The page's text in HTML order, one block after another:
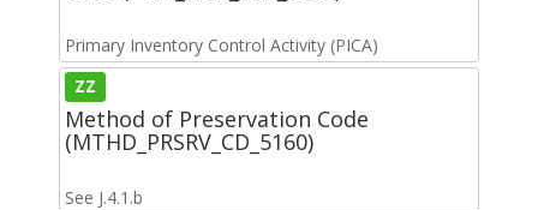
Primary Inventory Control Activity (PICA)
ZZ
Method of Preservation Code
(MTHD_PRSRV_CD_5160)
See J.4.1.b